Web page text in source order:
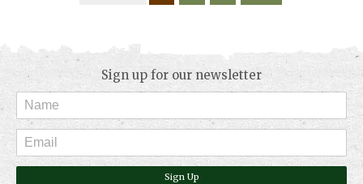
Sign up for our newsletter
Sign Up